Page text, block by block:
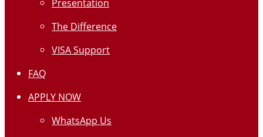
Presentation
The Difference
VISA Support
FAQ
APPLY NOW
WhatsApp Us